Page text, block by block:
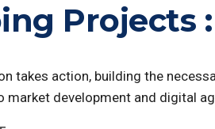
Projects
takes action, building the
market development and digital